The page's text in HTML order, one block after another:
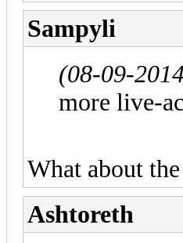
Sampyli
(08-09-
more live-
What about
Ashtoreth